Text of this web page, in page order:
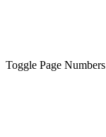
Toggle Page Numbers